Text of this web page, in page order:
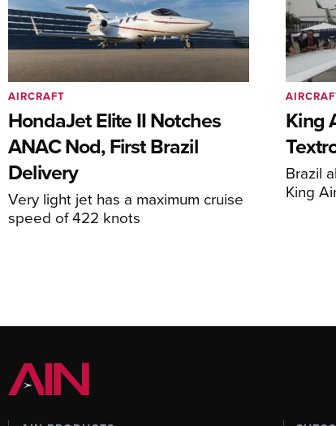
HondaJet Elite II Notches
ANAC Nod, First Brazil
Delivery
Very light jet has a maximum cruise
speed of 422 knots
AIRCRAFT
King
Brazil
King